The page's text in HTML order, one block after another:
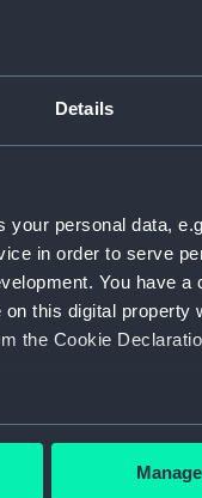
Details
your personal data,
in order to serve
You have
this digital
the Cookie
geographical